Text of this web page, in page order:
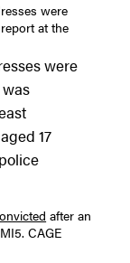
were
report at the
were
17
after an
CAGE